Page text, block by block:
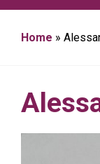
Home »